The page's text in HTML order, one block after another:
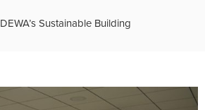
DEWA’s Sustainable Building